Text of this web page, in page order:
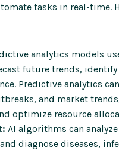
tasks in real-time.
analytics models
future trends,
Predictive analytics
and market
optimize resource
AI algorithms can
diagnose diseases,